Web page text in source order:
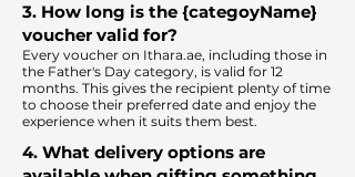
3. How long is the {categoyName}
voucher valid for?
Every voucher on Ithara.ae, including those in
the Father's Day category, is valid for 12
months. This gives the recipient plenty of time
to choose their preferred date and enjoy the
experience when it suits them best.​
4. What delivery options are